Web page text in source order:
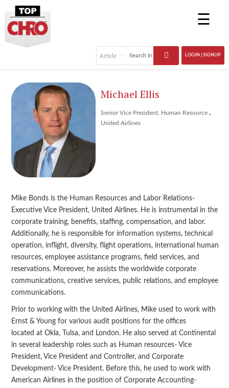
☰
LOGIN | SIGNUP
Michael Ellis
Senior Vice President, Human Resource ,
United Airlines
Mike Bonds is the Human Resources and Labor Relations-
Executive Vice President, United Airlines. He is instrumental in the
corporate training, benefits, staffing, compensation, and labor.
Additionally, he is responsible for information systems, technical
operation, inflight, diversity, flight operations, international human
resources, employee assistance programs, field services, and
reservations. Moreover, he assists the worldwide corporate
communications, creative services, public relations, and employee
communications.
Prior to working with the United Airlines, Mike used to work with
Ernst & Young for various audit positions for the offices
located at Okla, Tulsa, and London. He also served at Continental
in several leadership roles such as Human resources- Vice
President, Vice President and Controller, and Corporate
Development- Vice President. Before this, he used to work with
American Airlines in the position of Corporate Accounting-